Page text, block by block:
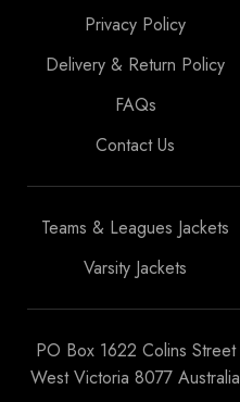
Privacy Policy
Delivery & Return Policy
FAQs
Contact Us
Teams & Leagues Jackets
Varsity Jackets
PO Box 1622 Colins Street
West Victoria 8077 Australia